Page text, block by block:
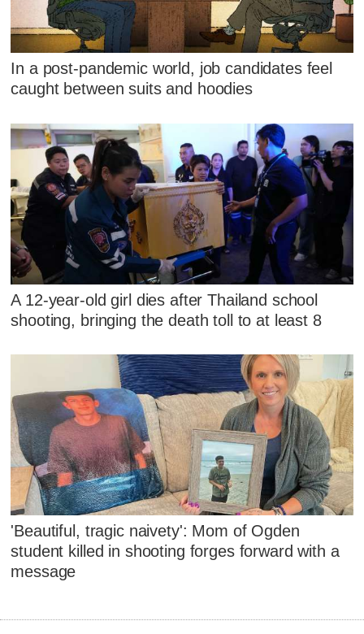
In a post-pandemic world, job candidates feel
caught between suits and hoodies
A 12-year-old girl dies after Thailand school
shooting, bringing the death toll to at least 8
'Beautiful, tragic naivety': Mom of Ogden
student killed in shooting forges forward with a
message